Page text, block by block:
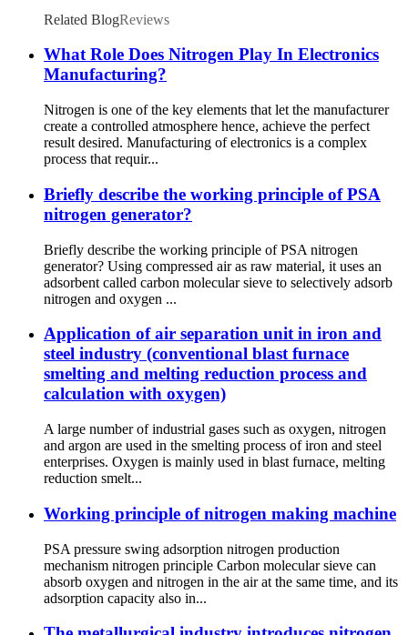
Related BlogReviews
What Role Does Nitrogen Play In Electronics
Manufacturing?
Nitrogen is one of the key elements that let the manufacturer
create a controlled atmosphere hence, achieve the perfect
result desired. Manufacturing of electronics is a complex
process that requir...
Briefly describe the working principle of PSA
nitrogen generator?
Briefly describe the working principle of PSA nitrogen
generator? Using compressed air as raw material, it uses an
adsorbent called carbon molecular sieve to selectively adsorb
nitrogen and oxygen ...
Application of air separation unit in iron and
steel industry (conventional blast furnace
smelting and melting reduction process and
calculation with oxygen)
A large number of industrial gases such as oxygen, nitrogen
and argon are used in the smelting process of iron and steel
enterprises. Oxygen is mainly used in blast furnace, melting
reduction smelt...
Working principle of nitrogen making machine
PSA pressure swing adsorption nitrogen production
mechanism nitrogen principle Carbon molecular sieve can
absorb oxygen and nitrogen in the air at the same time, and its
adsorption capacity also in...